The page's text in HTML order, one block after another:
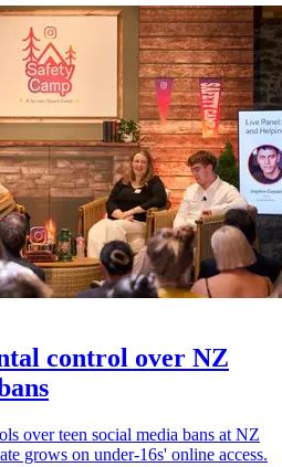
control over NZ
over teen social media bans at NZ
grows on under-16s' online access.